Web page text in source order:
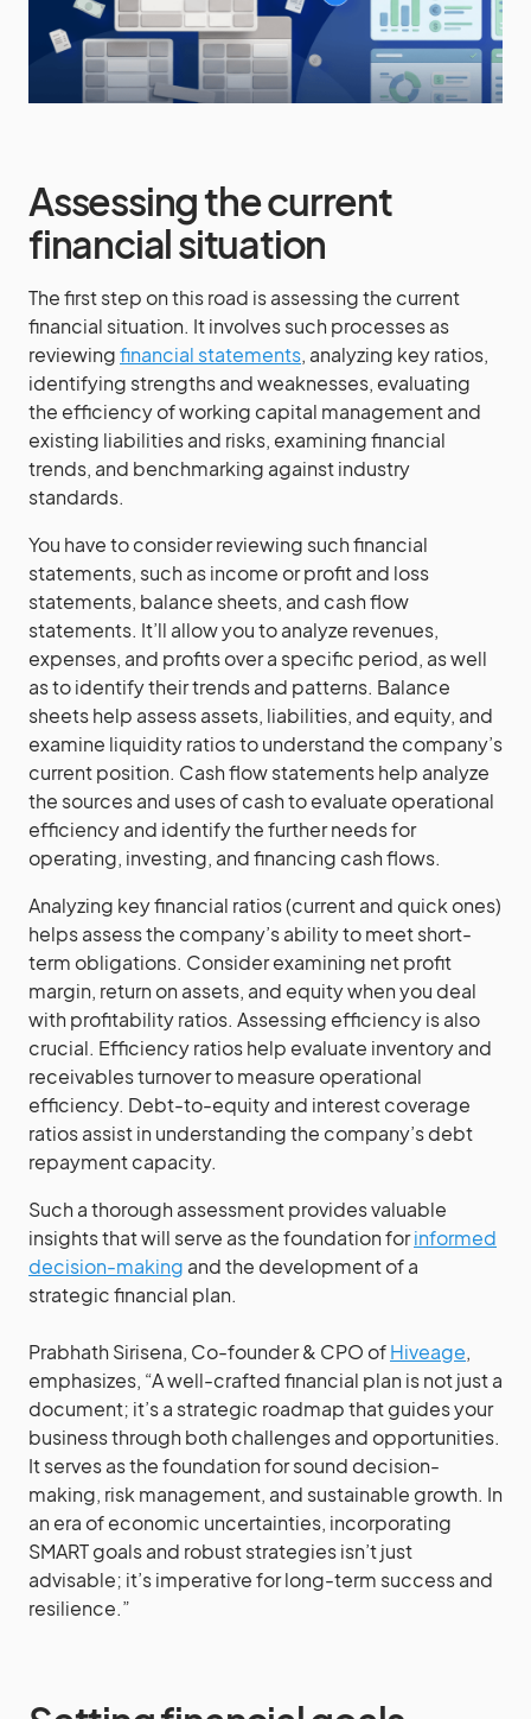
Assessing the current
financial situation
The first step on this road is assessing the current
financial situation. It involves such processes as
reviewingfinancial statements, analyzing key ratios,
identifying strengths and weaknesses, evaluating
the efficiency of working capital management and
existing liabilities and risks, examining financial
trends, and benchmarking against industry
standards.
You have to consider reviewing such financial
statements, such as income or profit and loss
statements, balance sheets, and cash flow
statements. It’ll allow you to analyze revenues,
expenses, and profits over a specific period, as well
as to identify their trends and patterns. Balance
sheets help assess assets, liabilities, and equity, and
examine liquidity ratios to understand the company’s
current position. Cash flow statements help analyze
the sources and uses of cash to evaluate operational
efficiency and identify the further needs for
operating, investing, and financing cash flows.
Analyzing key financial ratios (current and quick ones)
helps assess the company’s ability to meet short-
term obligations. Consider examining net profit
margin, return on assets, and equity when you deal
with profitability ratios. Assessing efficiency is also
crucial. Efficiency ratios help evaluate inventory and
receivables turnover to measure operational
efficiency. Debt-to-equity and interest coverage
ratios assist in understanding the company’s debt
repayment capacity.
Such a thorough assessment provides valuable
insights that will serve as the foundation forinformed
decision-making and the development of a
strategic financial plan.
Prabhath Sirisena, Co-founder & CPO ofHiveage,
emphasizes, “A well-crafted financial plan is not just a
document; it’s a strategic roadmap that guides your
business through both challenges and opportunities.
It serves as the foundation for sound decision-
making, risk management, and sustainable growth. In
an era of economic uncertainties, incorporating
SMART goals and robust strategies isn’t just
advisable; it’s imperative for long-term success and
resilience.”